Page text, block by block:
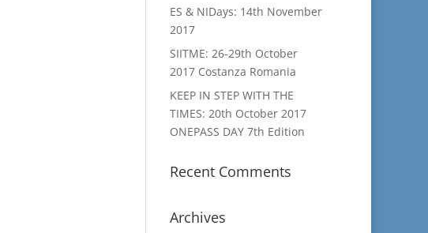
ES & NIDays: 14th November
2017
SIITME: 26-29th October
2017 Costanza Romania
KEEP IN STEP WITH THE
TIMES: 20th October 2017
ONEPASS DAY 7th Edition
Recent Comments
Archives